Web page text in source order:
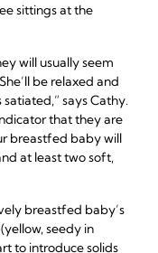
sittings at the
will usually seem
be relaxed and
says Cathy.
that they are
breastfed baby will
at least two soft,
breastfed baby’s
seedy in
to introduce solids